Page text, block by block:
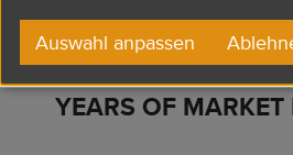
80
YEARS OF MARKET
Auswahl anpassen